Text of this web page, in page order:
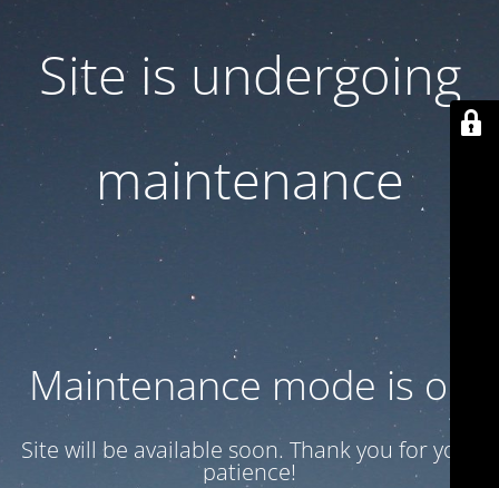
Site is undergoing
maintenance
Maintenance mode is on
Site will be available soon. Thank you for your
patience!